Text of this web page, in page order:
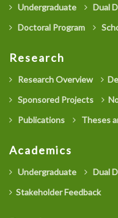
Undergraduate Dual
Doctoral Program
Research
Research Overview
Sponsored Projects
Publications
Theses
Academics
Undergraduate Dual
Stakeholder Feedback